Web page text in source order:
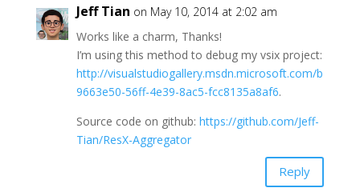
Jeff Tian on May 10, 2014 at 2:02 am
Works like a charm, Thanks!
I’m using this method to debug my vsix project:
http://visualstudiogallery.msdn.microsoft.com/b
9663e50-56ff-4e39-8ac5-fcc8135a8af6.
Source code on github: https://github.com/Jeff-
Tian/ResX-Aggregator
Reply